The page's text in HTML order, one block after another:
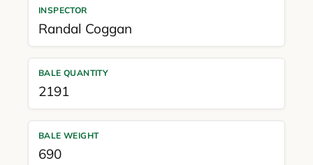
INSPECTOR
Randal Coggan
BALE QUANTITY
2191
BALE WEIGHT
690